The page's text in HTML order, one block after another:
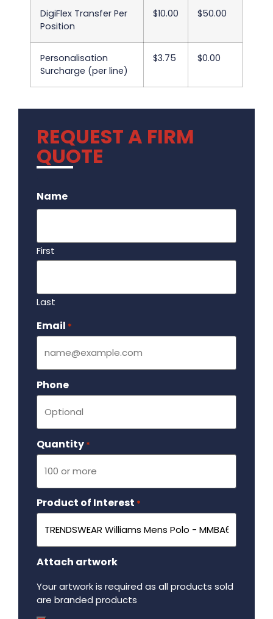
DigiFlex Transfer Per
Position
$10.00 $50.00
Personalisation
Surcharge (per line)
$3.75 $0.00
REQUEST A FIRM
QUOTE
Name
First
Last
Email *
Phone
Quantity *
Product of Interest *
Attach artwork
Your artwork is required as all products sold
are branded products